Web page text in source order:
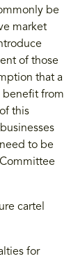
be
market
of those
that a
benefit from
this
to be
cartel
for